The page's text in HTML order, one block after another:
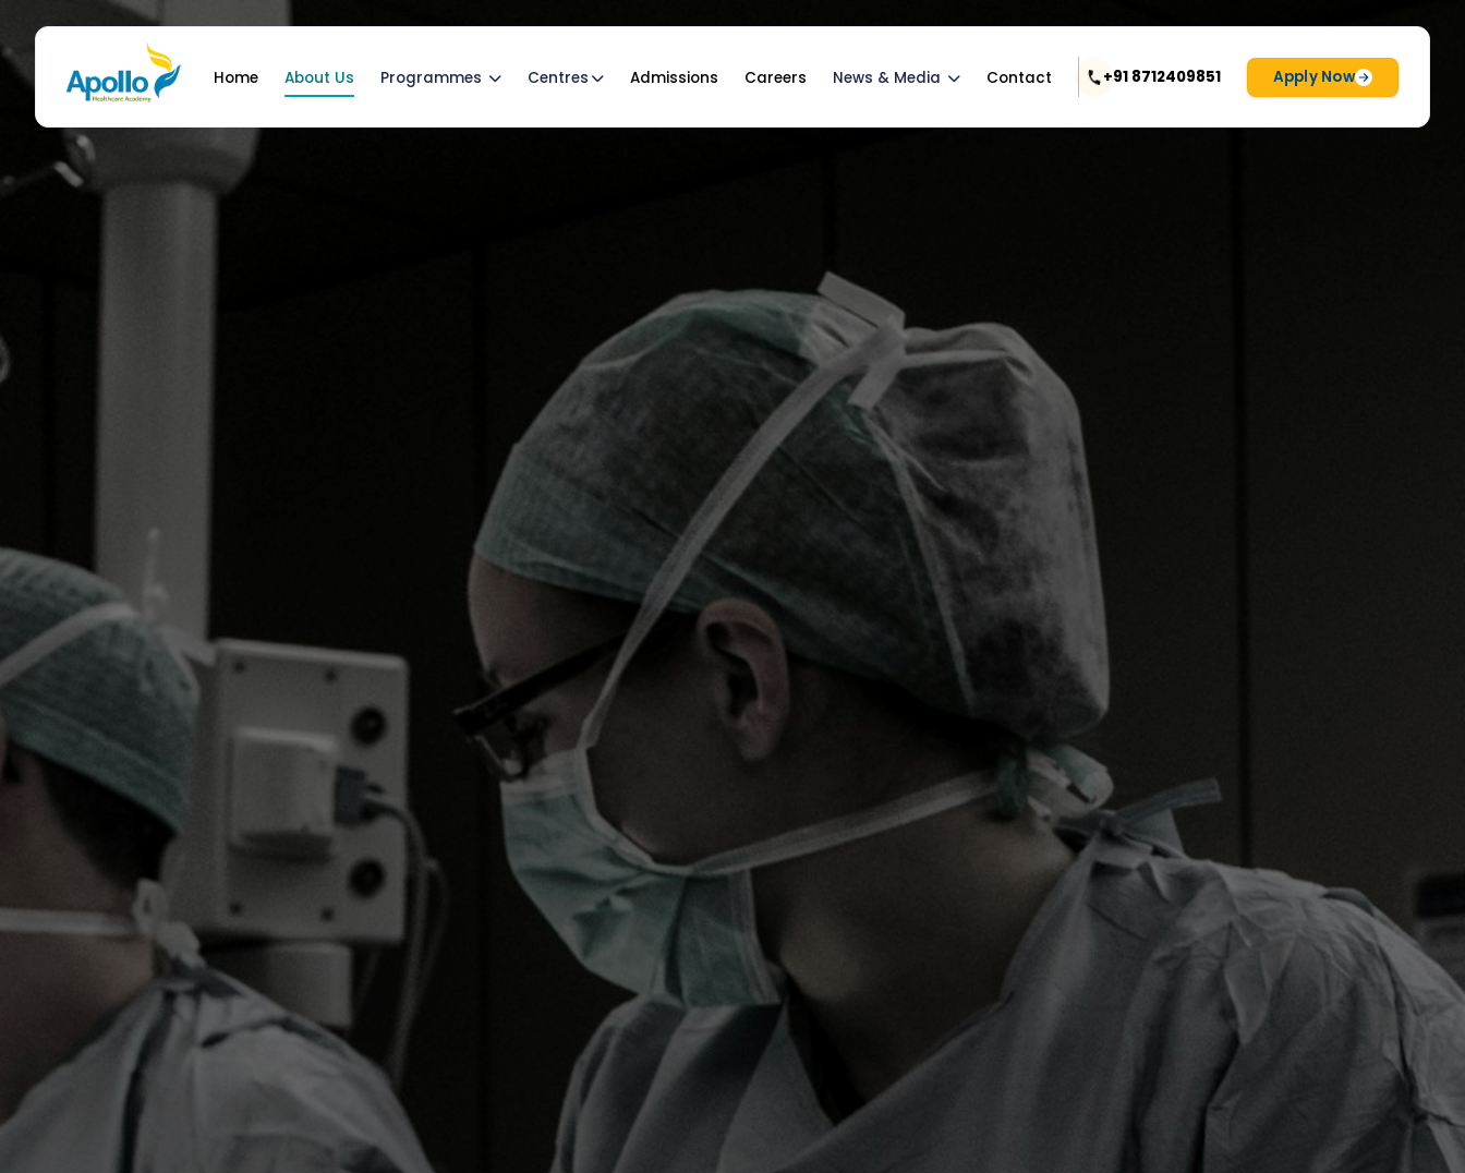
Home About Us Programmes Centres Admissions Careers News & Media Contact +91 8712409851 Apply Now